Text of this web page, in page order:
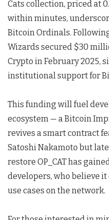
Cats collection, priced at
within minutes,
Bitcoin Ordinals.
Wizards secured $30
Crypto in February 2025,
institutional support for
This funding will fuel
ecosystem — a Bitcoin
revives a smart contract
Satoshi Nakamoto but
restore OP_CAT has
developers, who believe
use cases on the network.